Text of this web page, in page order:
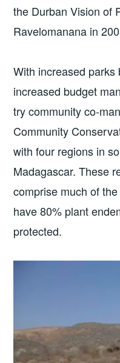
the Durban Vision of
Ravelomanana in
With increased
increased budget
try community co-
Community
with four regions in
Madagascar. These
comprise much of
have 80% plant
protected.